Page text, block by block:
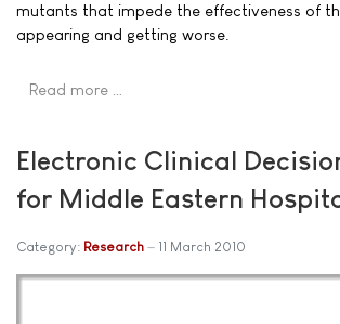
mutants that impede the effectiveness of
appearing and getting worse.
Read more …
Electronic Clinical
for Middle Eastern
Category: Research 11 March 2010